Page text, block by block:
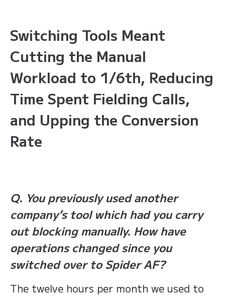
Switching Tools Meant
Cutting the Manual
Workload to 1/6th, Reducing
Time Spent Fielding Calls,
and Upping the Conversion
Rate
Q. You previously used another
company’s tool which had you carry
out blocking manually. How have
operations changed since you
switched over to Spider AF?
The twelve hours per month we used to